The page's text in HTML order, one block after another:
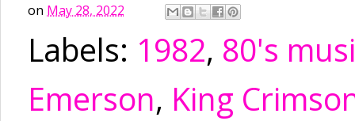
on May 28, 2022
Labels: 1982, 80's
Emerson, King